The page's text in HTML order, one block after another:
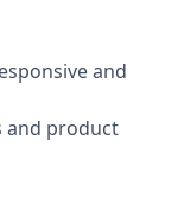
and
and product